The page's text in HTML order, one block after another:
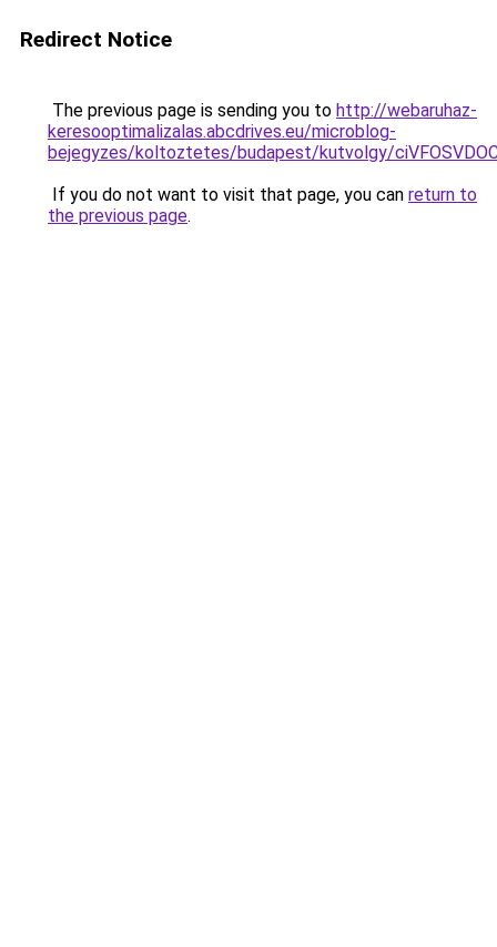
Redirect Notice
The previous page is sending you to http://webaruhaz-
keresooptimalizalas.abcdrives.eu/microblog-
bejegyzes/koltoztetes/budapest/kutvolgy/
If you do not want to visit that page, you can return to
the previous page.